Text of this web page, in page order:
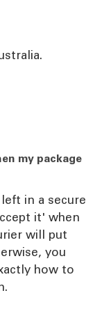
my package
in a secure
it' when
will put
you
how to